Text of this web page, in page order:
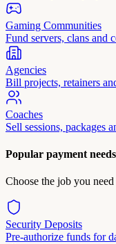
Gaming Communities
Fund servers, clans and
Agencies
Bill projects, retainers
Coaches
Sell sessions, packages
Popular payment needs
Choose the job you
Security Deposits
Pre-authorize funds for